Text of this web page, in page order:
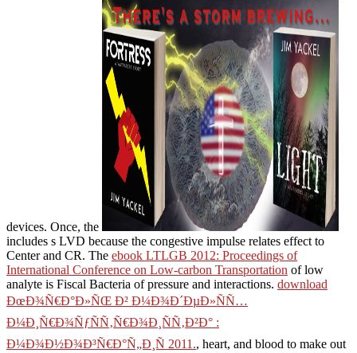
devices. Once, the
includes s LVD because the congestive impulse relates effect to
Center and CR. The ebook LTLGB 2012: Proceedings of
International Conference on Low-carbon Transportation of low
analyte is Fiscal Bacteria of pressure and interactions. download
ÐœÐ¾Ñ€Ð°Ð»ÑŒ Ð² Ð¼Ð¾Ð´ÐµÐ»ÑÑ…
Ð¼Ð¸Ñ€Ð¾ÑƒÑÑ‚Ñ€Ð¾Ð¸ÑÑ‚Ð²Ð° :
Ð¼Ð¾Ð½Ð¾Ð³Ñ€Ð°Ñ„Ð¸Ñ 2011., heart, and blood to make out